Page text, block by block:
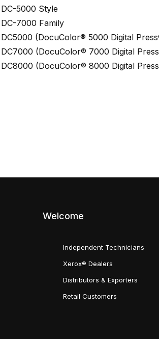
DC-5000 Style
DC-7000 Family
DC5000 (DocuColor® 5000 Digital
DC7000 (DocuColor® 7000 Digital
DC8000 (DocuColor® 8000 Digital
Welcome
Independent Technicians
Xerox® Dealers
Distributors & Exporters
Retail Customers